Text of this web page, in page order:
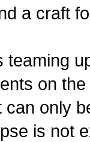
a craft
teaming
on
can only
is not